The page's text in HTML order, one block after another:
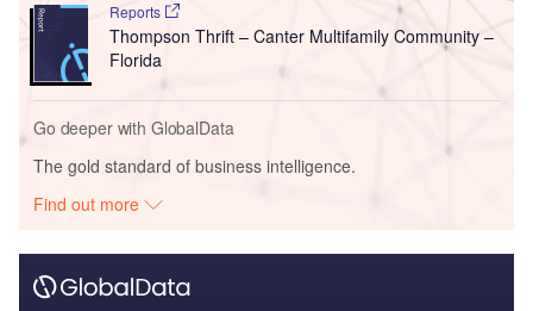
Reports
Thompson Thrift – Canter Multifamily Community –
Florida
Go deeper with GlobalData
The gold standard of business intelligence.
Find out more